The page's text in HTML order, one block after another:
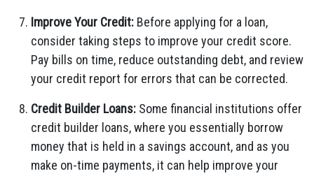
Improve Your Credit: Before applying for a loan,
consider taking steps to improve your credit score.
Pay bills on time, reduce outstanding debt, and review
your credit report for errors that can be corrected.
Credit Builder Loans: Some financial institutions offer
credit builder loans, where you essentially borrow
money that is held in a savings account, and as you
make on-time payments, it can help improve your